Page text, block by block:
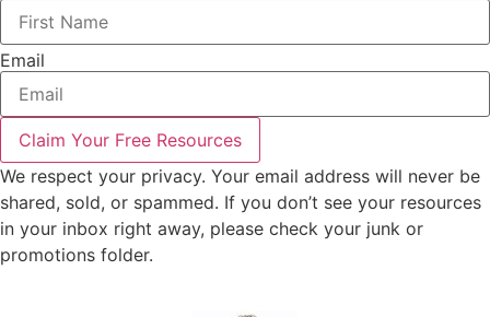
Email
Claim Your Free Resources
We respect your privacy. Your email address will never be
shared, sold, or spammed. If you don’t see your resources
in your inbox right away, please check your junk or
promotions folder.